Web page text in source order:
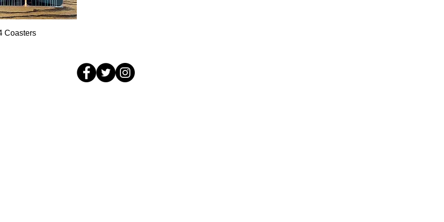
Quick View
Coasters